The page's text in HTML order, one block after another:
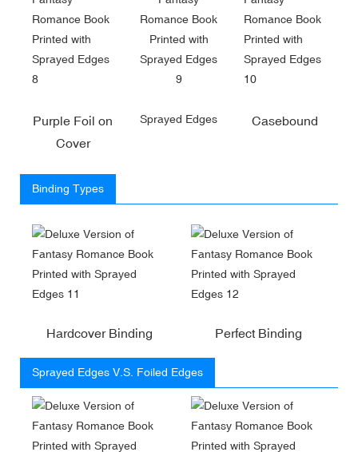
Purple Foil on
Cover
Sprayed Edges Casebound
Binding Types
Hardcover Binding Perfect Binding
Sprayed Edges V.S. Foiled Edges